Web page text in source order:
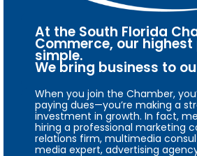
At the South Florida
Commerce, our
simple.
We bring business to
When you join the Chamber,
paying dues—you’re making a
investment in growth. In fact,
hiring a professional marketing
relations firm, multimedia
media expert, advertising